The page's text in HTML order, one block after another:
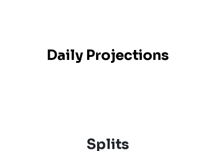
Daily Projections
Splits